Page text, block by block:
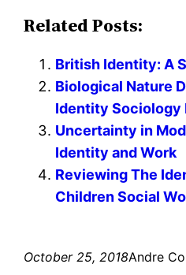
Related Posts:
British Identity: A
Biological Nature
Identity Sociology
Uncertainty in
Identity and Work
Reviewing The
Children Social
October 25, 2018Andre